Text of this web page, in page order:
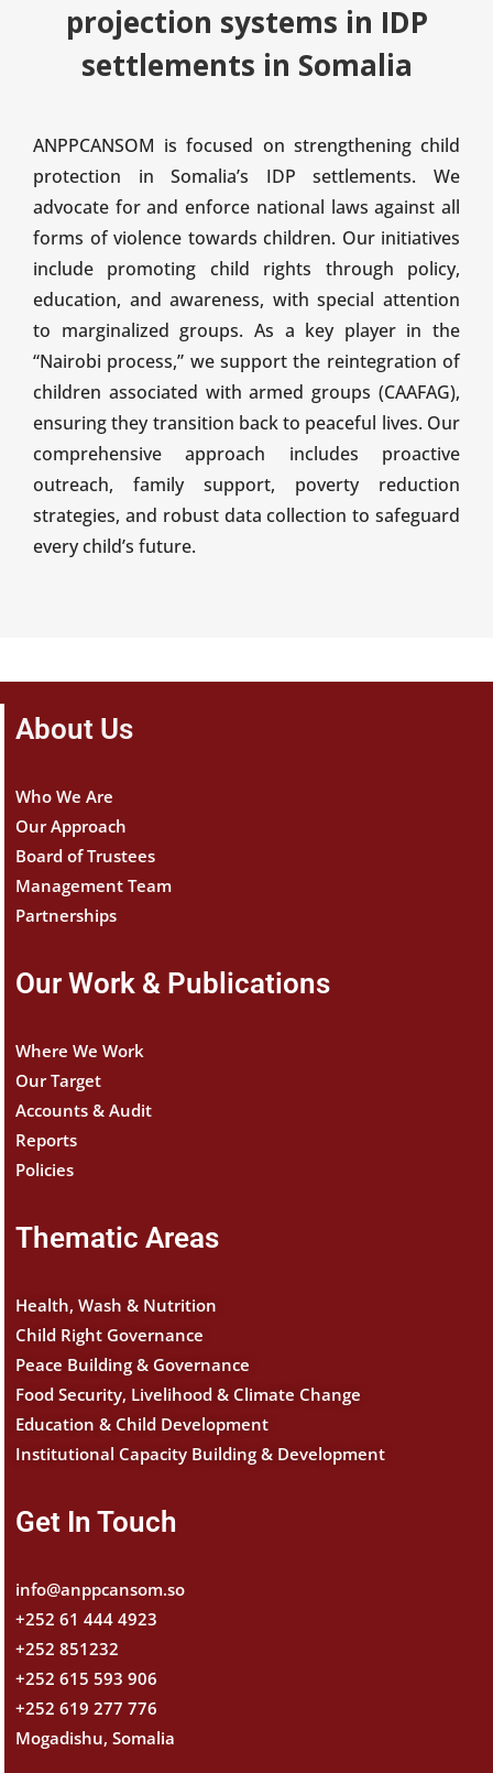
projection systems in IDP
settlements in Somalia
ANPPCANSOM is focused on strengthening child
protection in Somalia’s IDP settlements. We
advocate for and enforce national laws against all
forms of violence towards children. Our initiatives
include promoting child rights through policy,
education, and awareness, with special attention
to marginalized groups. As a key player in the
“Nairobi process,” we support the reintegration of
children associated with armed groups (CAAFAG),
ensuring they transition back to peaceful lives. Our
comprehensive approach includes proactive
outreach, family support, poverty reduction
strategies, and robust data collection to safeguard
every child’s future.
About Us
Who We Are
Our Approach
Board of Trustees
Management Team
Partnerships
Our Work & Publications
Where We Work
Our Target
Accounts & Audit
Reports
Policies
Thematic Areas
Health, Wash & Nutrition
Child Right Governance
Peace Building & Governance
Food Security, Livelihood & Climate Change
Education & Child Development
Institutional Capacity Building & Development
Get In Touch
info@anppcansom.so
+252 61 444 4923
+252 851232
+252 615 593 906
+252 619 277 776
Mogadishu, Somalia